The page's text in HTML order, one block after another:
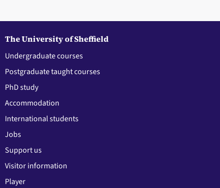
The University of Sheffield
Undergraduate courses
Postgraduate taught courses
PhD study
Accommodation
International students
Jobs
Support us
Visitor information
Player